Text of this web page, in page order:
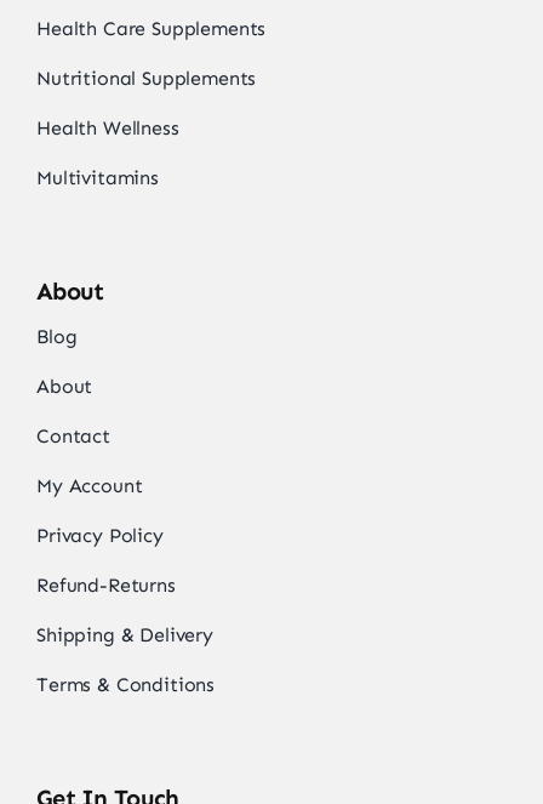
Health Care Supplements
Nutritional Supplements
Health Wellness
Multivitamins
About
Blog
About
Contact
My Account
Privacy Policy
Refund-Returns
Shipping & Delivery
Terms & Conditions